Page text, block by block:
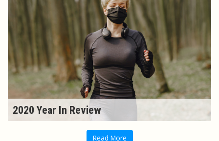
2020 Year In Review
Read More